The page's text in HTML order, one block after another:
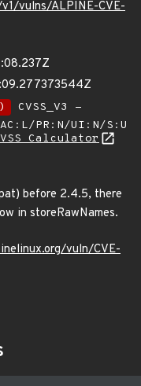
vulns/ALPINE-CVE-
CVSS_V3 -
PR:N/UI:N/S:U
Calculator
before 2.4.5, there
in storeRawNames.
vuln/CVE-